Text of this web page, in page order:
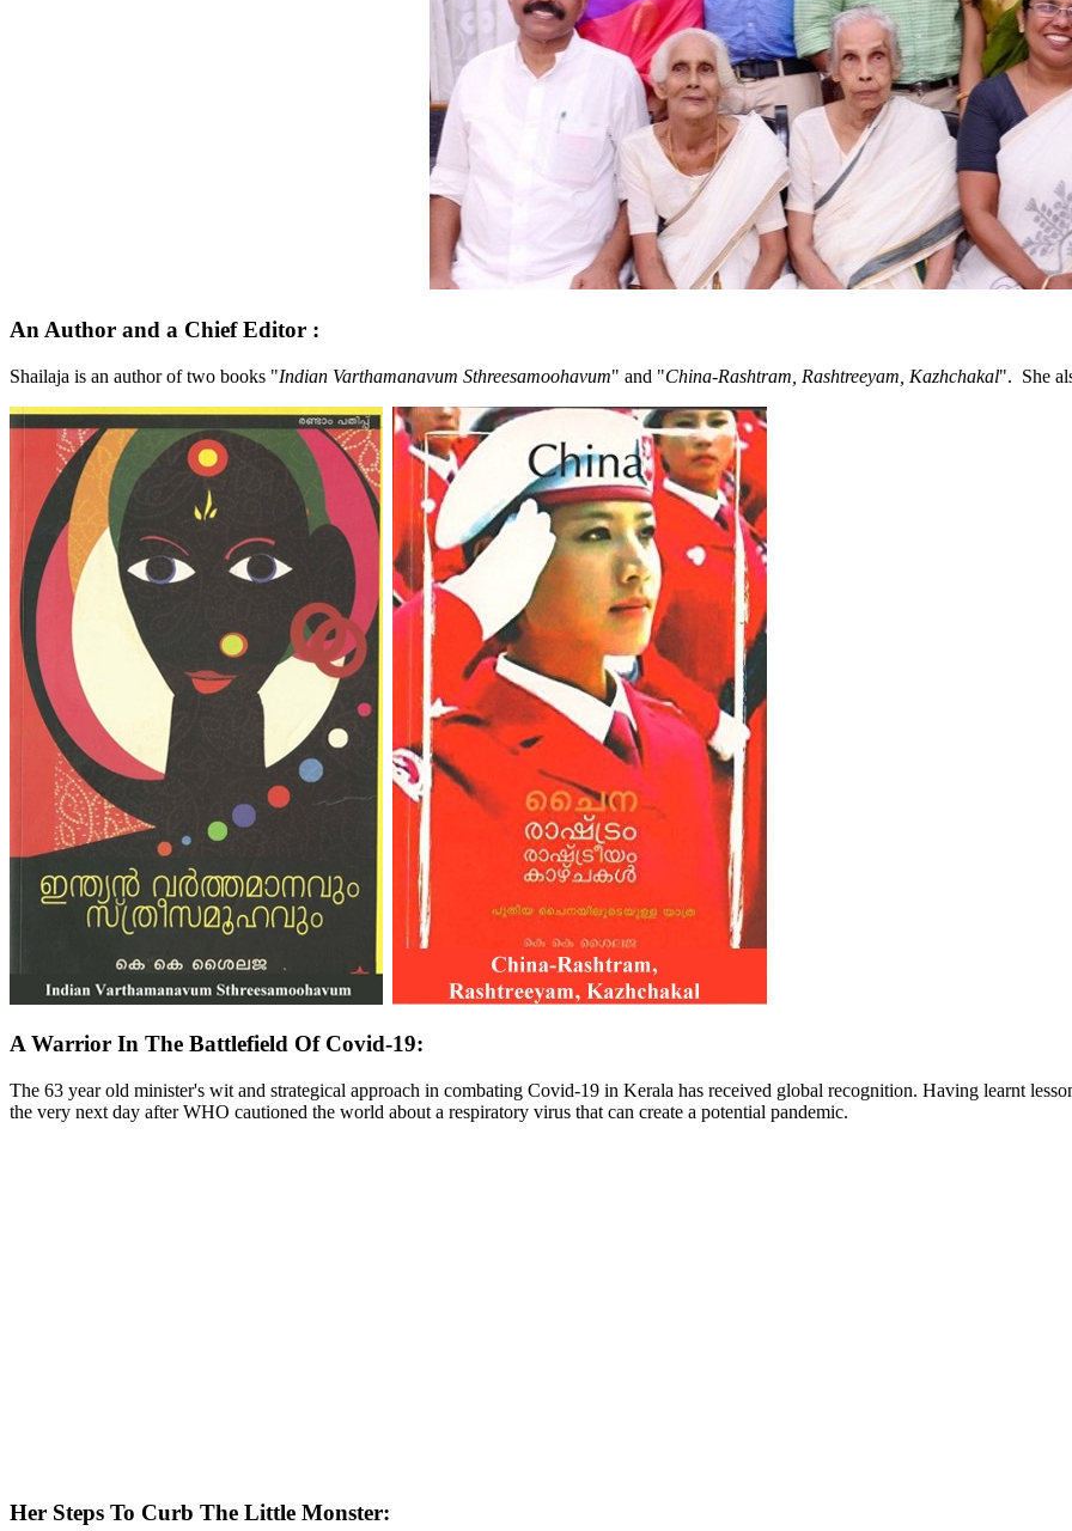
An Author and a Chief Editor :
Shailaja is an author of two books "Indian Varthamanavum Sthreesamoohavum" and "China-Rashtram, Rashtreeyam, Kazhchakal". She
A Warrior In The Battlefield Of Covid-19:
The 63 year old minister's wit and strategical approach in combating Covid-19 in Kerala has received global recognition. Having learnt
the very next day after WHO cautioned the world about a respiratory virus that can create a potential pandemic.
Her Steps To Curb The Little Monster: